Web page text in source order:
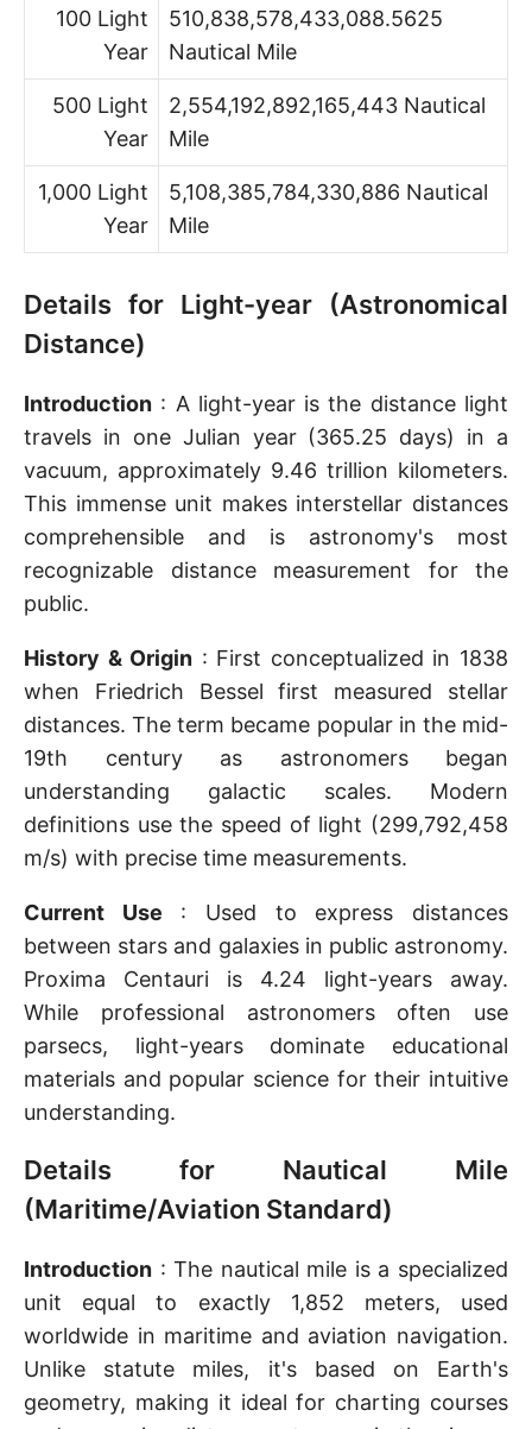
100 Light
Year
510,838,578,433,088.5625
Nautical Mile
500 Light
Year
2,554,192,892,165,443 Nautical
Mile
1,000 Light
Year
5,108,385,784,330,886 Nautical
Mile
Details for Light-year (Astronomical
Distance)
Introduction : A light-year is the distance light
travels in one Julian year (365.25 days) in a
vacuum, approximately 9.46 trillion kilometers.
This immense unit makes interstellar distances
comprehensible and is astronomy's most
recognizable distance measurement for the
public.
History & Origin : First conceptualized in 1838
when Friedrich Bessel first measured stellar
distances. The term became popular in the mid-
19th century as astronomers began
understanding galactic scales. Modern
definitions use the speed of light (299,792,458
m/s) with precise time measurements.
Current Use : Used to express distances
between stars and galaxies in public astronomy.
Proxima Centauri is 4.24 light-years away.
While professional astronomers often use
parsecs, light-years dominate educational
materials and popular science for their intuitive
understanding.
Details for Nautical Mile
(Maritime/Aviation Standard)
Introduction : The nautical mile is a specialized
unit equal to exactly 1,852 meters, used
worldwide in maritime and aviation navigation.
Unlike statute miles, it's based on Earth's
geometry, making it ideal for charting courses